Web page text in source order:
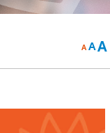
A AA